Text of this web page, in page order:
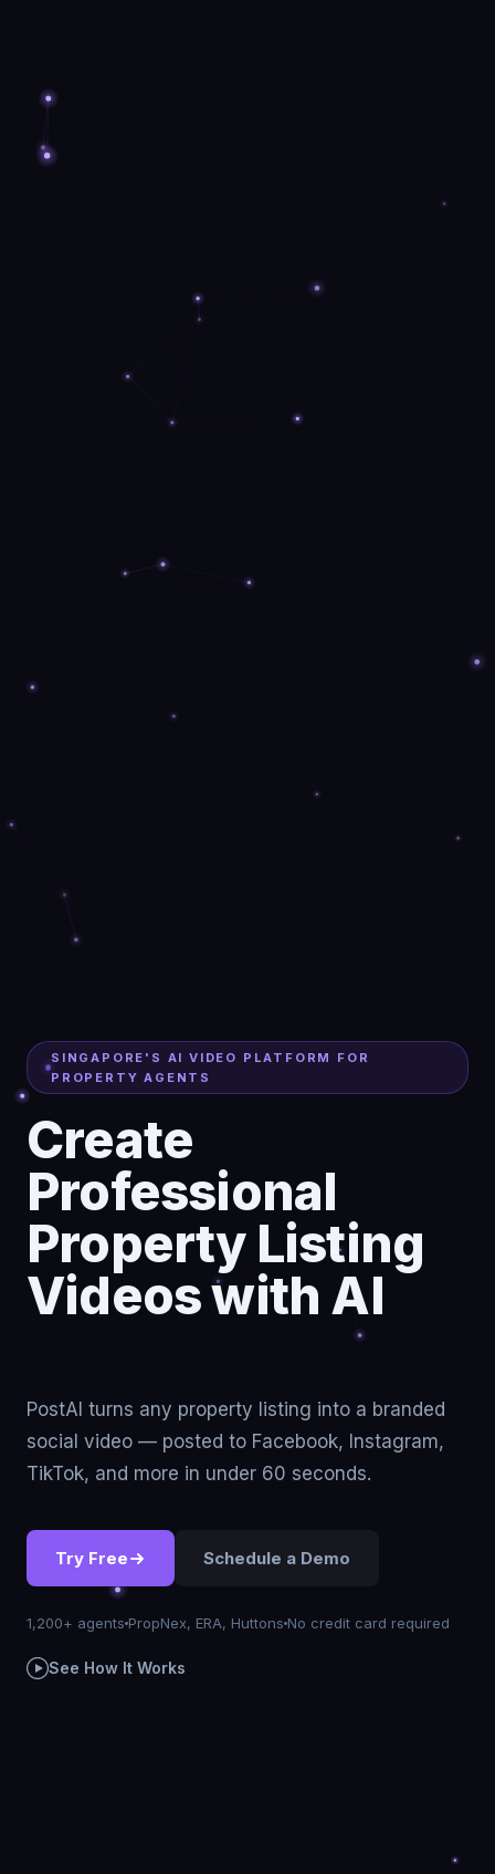
SINGAPORE'S AI VIDEO PLATFORM FOR
PROPERTY AGENTS
Create
Professional
Property Listing
Videos with AI
PostAI turns any property listing into a branded
social video — posted to Facebook, Instagram,
TikTok, and more in under 60 seconds.
Try Free Schedule a Demo
1,200+ agents PropNex, ERA, Huttons No credit card required
See How It Works